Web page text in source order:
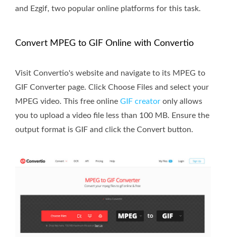
and Ezgif, two popular online platforms for this task.
Convert MPEG to GIF Online with Convertio
Visit Convertio's website and navigate to its MPEG to
GIF Converter page. Click Choose Files and select your
MPEG video. This free online GIF creator only allows
you to upload a video file less than 100 MB. Ensure the
output format is GIF and click the Convert button.